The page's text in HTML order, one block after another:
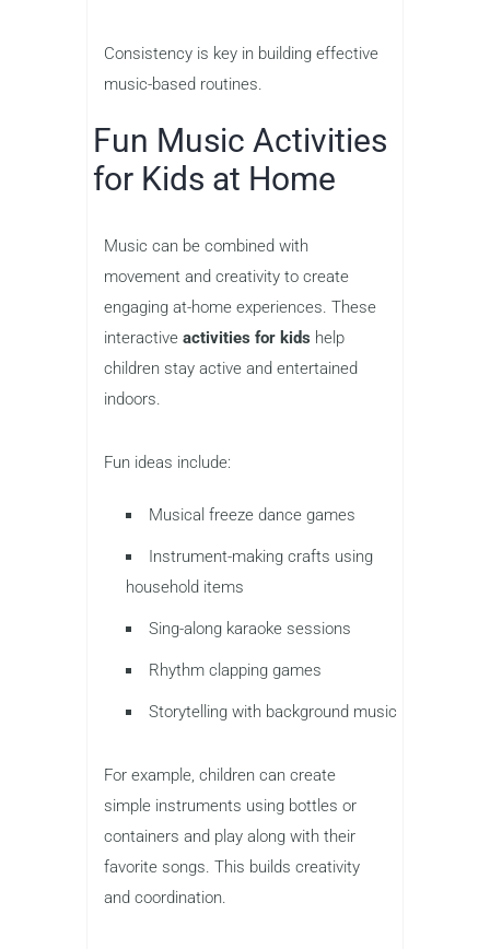
Consistency is key in building effective
music-based routines.
Fun Music Activities
for Kids at Home
Music can be combined with
movement and creativity to create
engaging at-home experiences. These
interactive activities for kids help
children stay active and entertained
indoors.
Fun ideas include:
Musical freeze dance games
Instrument-making crafts using
household items
Sing-along karaoke sessions
Rhythm clapping games
Storytelling with background music
For example, children can create
simple instruments using bottles or
containers and play along with their
favorite songs. This builds creativity
and coordination.